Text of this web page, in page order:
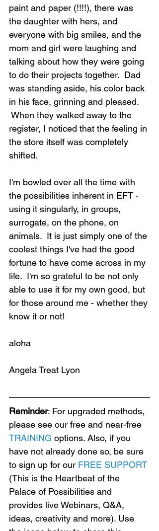
paint and paper (!!!!), there was
the daughter with hers, and
everyone with big smiles, and the
mom and girl were laughing and
talking about how they were going
to do their projects together.  Dad
was standing aside, his color back
in his face, grinning and pleased.
When they walked away to the
register, I noticed that the feeling in
the store itself was completely
shifted.
I'm bowled over all the time with
the possibilities inherent in EFT -
using it singularly, in groups,
surrogate, on the phone, on
animals.  It is just simply one of the
coolest things I've had the good
fortune to have come across in my
life.  I'm so grateful to be not only
able to use it for my own good, but
for those around me - whether they
know it or not!
aloha
Angela Treat Lyon
Reminder: For upgraded methods,
please see our free and near-free
TRAINING options. Also, if you
have not already done so, be sure
to sign up for our FREE SUPPORT
(This is the Heartbeat of the
Palace of Possibilities and
provides live Webinars, Q&A,
ideas, creativity and more). Use